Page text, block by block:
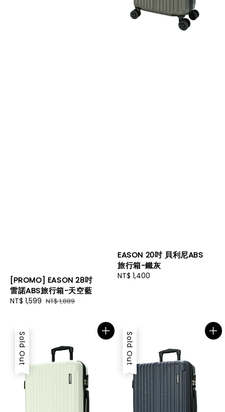
[PROMO] EASON 28吋
雷諾ABS旅行箱-天空藍
Sale
NT$ 1,599 Regular
NT$ 1,889
EASON 20吋 貝利尼ABS
旅行箱-鐵灰
Regular
NT$ 1,400
Sold Out Sold Out